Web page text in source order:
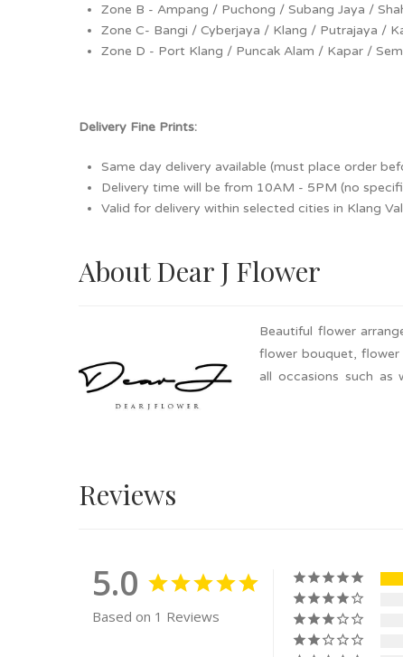
Zone B - Ampang / Puchong / Subang Jaya /
Zone C- Bangi / Cyberjaya / Klang / Putrajaya /
Zone D - Port Klang / Puncak Alam / Kapar /
Delivery Fine Prints:
Same day delivery available (must place order
Delivery time will be from 10AM - 5PM (no
Valid for delivery within selected cities in Klang
About Dear J Flower
Beautiful flower
flower bouquet,
all occasions such as
Reviews
5.0
Based on 1 Reviews